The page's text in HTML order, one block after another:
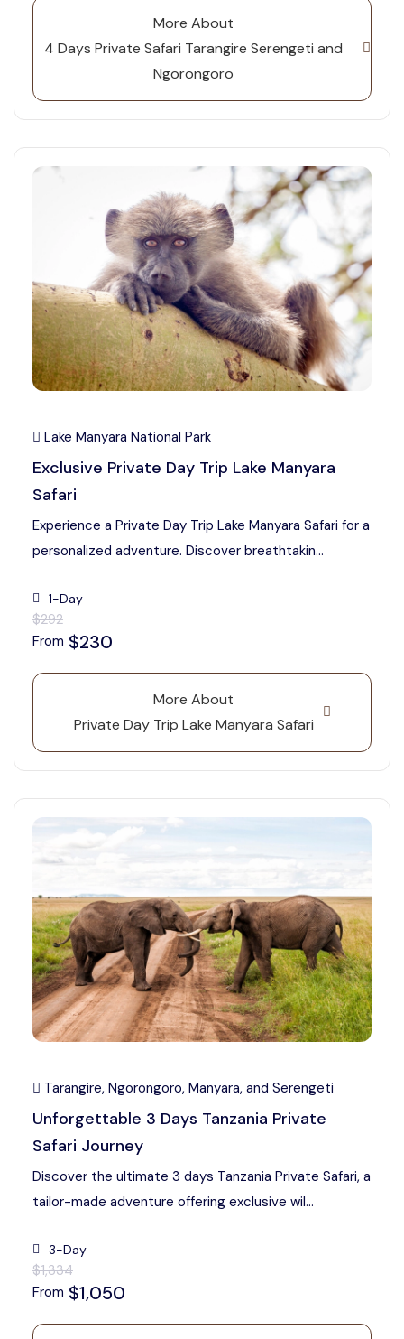
More About
4 Days Private Safari Tarangire Serengeti and
Ngorongoro
Lake Manyara National Park
Exclusive Private Day Trip Lake Manyara
Safari
Experience a Private Day Trip Lake Manyara Safari for a
personalized adventure. Discover breathtakin...
1-Day
$292
From $230
More About
Private Day Trip Lake Manyara Safari
Tarangire, Ngorongoro, Manyara, and Serengeti
Unforgettable 3 Days Tanzania Private
Safari Journey
Discover the ultimate 3 days Tanzania Private Safari, a
tailor-made adventure offering exclusive wil...
3-Day
$1,334
From $1,050